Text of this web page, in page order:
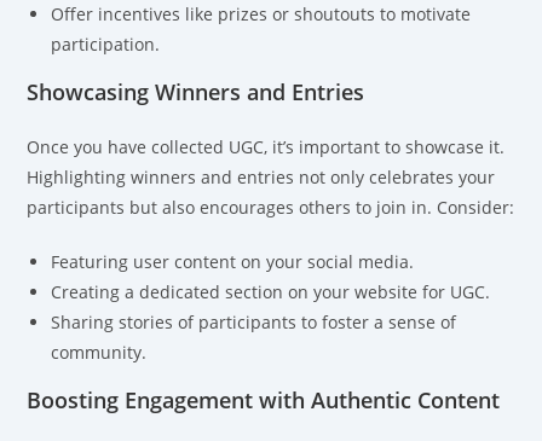
Offer incentives like prizes or shoutouts to motivate
participation.
Showcasing Winners and Entries
Once you have collected UGC, it’s important to showcase it.
Highlighting winners and entries not only celebrates your
participants but also encourages others to join in. Consider:
Featuring user content on your social media.
Creating a dedicated section on your website for UGC.
Sharing stories of participants to foster a sense of
community.
Boosting Engagement with Authentic Content